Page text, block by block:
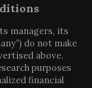
managers, its
do not make
above.
purposes
financial